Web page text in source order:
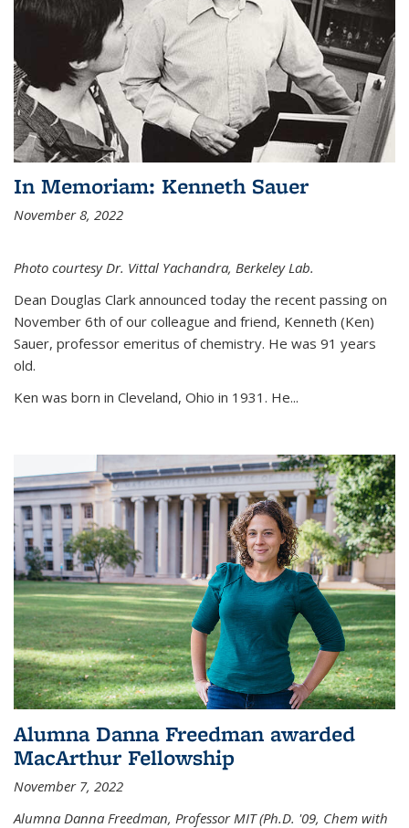
In Memoriam: Kenneth Sauer
November 8, 2022
Photo courtesy Dr. Vittal Yachandra, Berkeley Lab.
Dean Douglas Clark announced today the recent passing on
November 6th of our colleague and friend, Kenneth (Ken)
Sauer, professor emeritus of chemistry. He was 91 years
old.
Ken was born in Cleveland, Ohio in 1931. He...
Alumna Danna Freedman awarded
MacArthur Fellowship
November 7, 2022
Alumna Danna Freedman, Professor MIT (Ph.D. '09, Chem with